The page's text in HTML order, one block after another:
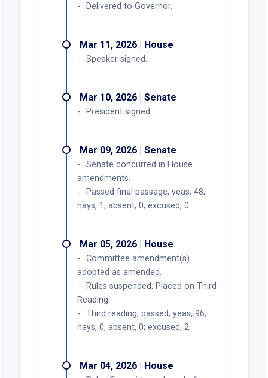
Delivered to Governor.
Mar 11, 2026 | House
Speaker signed.
Mar 10, 2026 | Senate
President signed.
Mar 09, 2026 | Senate
Senate concurred in House
amendments.
Passed final passage; yeas, 48;
nays, 1; absent, 0; excused, 0.
Mar 05, 2026 | House
Committee amendment(s)
adopted as amended.
Rules suspended. Placed on Third
Reading.
Third reading, passed; yeas, 96;
nays, 0; absent, 0; excused, 2.
Mar 04, 2026 | House